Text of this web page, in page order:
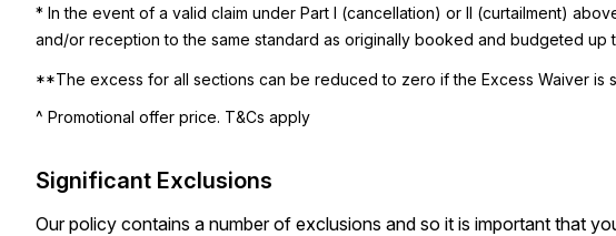
* In the event of a valid claim under Part I (cancellation) or II (curtailment)
and/or reception to the same standard as originally booked and budgeted up
**The excess for all sections can be reduced to zero if the Excess Waiver is
^ Promotional offer price. T&Cs apply
Significant Exclusions
Our policy contains a number of exclusions and so it is important that